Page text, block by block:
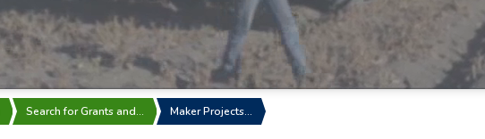
Search for Grants and… Maker Projects…